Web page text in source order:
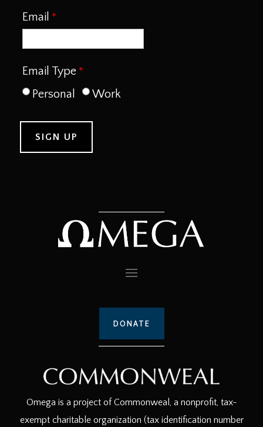
Email
Email Type
Personal
Work
DONATE
Omega is a project of Commonweal, a nonprofit, tax-
exempt charitable organization (tax identification number